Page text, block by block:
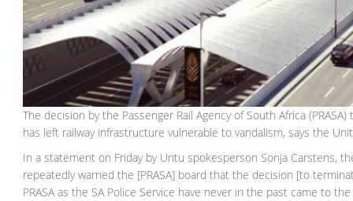
The decision by the Passenger Rail Agency of South Africa
has left railway infrastructure vulnerable to vandalism, says the
In a statement on Friday by Untu spokesperson Sonja Carstens,
repeatedly warned the [PRASA] board that the decision [to
PRASA as the SA Police Service have never in the past came to